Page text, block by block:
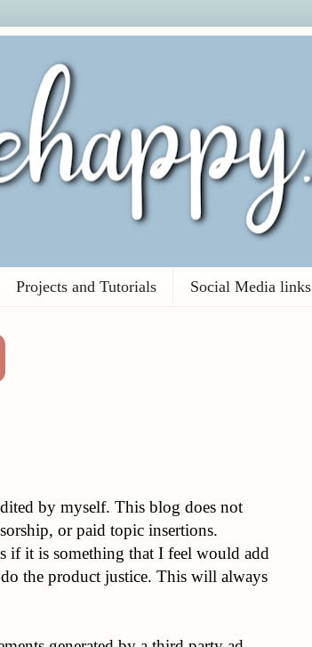
Projects and Tutorials Social Media links
by myself. This blog does not
or paid topic insertions.
if it is something that I feel would add
the product justice. This will always